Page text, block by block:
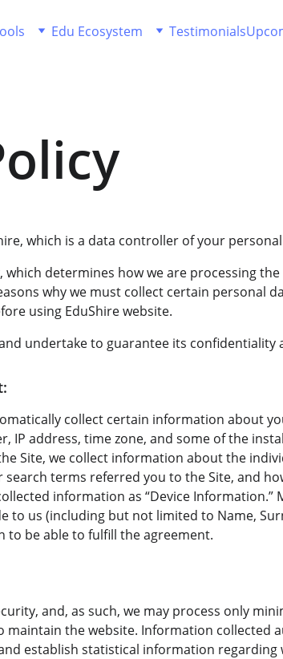
Edu Ecosystem Testimonials
which is a data controller of your
which determines how we are processing
why we must collect certain personal
using EduShire website.
undertake to guarantee its confidentiality
collect certain information about
IP address, time zone, and some of the
Site, we collect information about the
search terms referred you to the Site, and
information as “Device Information.”
to us (including but not limited to Name,
be able to fulfill the agreement.
and, as such, we may process only
maintain the website. Information collected
establish statistical information regarding